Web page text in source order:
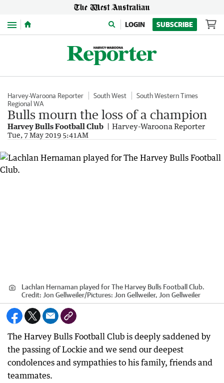
Menu LOGIN SUBSCRIBE
Harvey-Waroona Reporter South West
South Western Times
Regional WA
Bulls mourn the loss of a champion
Harvey Bulls Football Club Harvey-Waroona Reporter
Tue, 7 May 2019 5:41AM
Lachlan Hernaman played for The Harvey Bulls Football Club.
Credit: Jon Gellweiler/Pictures: Jon Gellweiler, Jon Gellweiler
The Harvey Bulls Football Club is deeply saddened by
the passing of Lockie and we send our deepest
condolences and sympathies to his family, friends and
teammates.